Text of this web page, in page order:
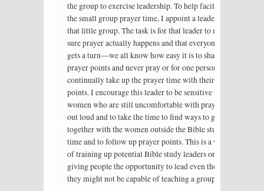
the group to exercise leadership. To help facilitate
the small group prayer time, I appoint a leader of
that little group. The task is for that leader to make
sure prayer actually happens and that everyone
gets a turn—we all know how easy it is to share
prayer points and never pray or for one person to
continually take up the prayer time with their
points. I encourage this leader to be sensitive to the
women who are still uncomfortable with praying
out loud and to take the time to find ways to get
together with the women outside the Bible study
time and to follow up prayer points. This is a way
of training up potential Bible study leaders or
giving people the opportunity to lead even though
they might not be capable of teaching a group.